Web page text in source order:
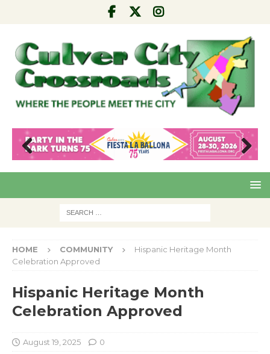
Pre
Nex
HOME COMMUNITY
Hispanic Heritage Month
Celebration Approved
Hispanic Heritage Month
Celebration Approved
August 19, 2025 0